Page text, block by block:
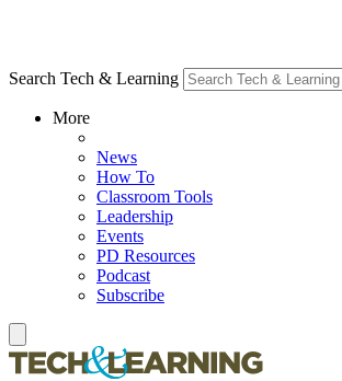
Search Tech & Learning
More
News
How To
Classroom Tools
Leadership
Events
PD Resources
Podcast
Subscribe